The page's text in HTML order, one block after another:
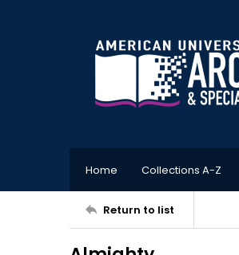
Home Collections A-Z
Return to list